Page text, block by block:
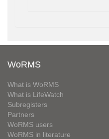
WoRMS
What is WoRMS
What is LifeWatch
Subregisters
Partners
WoRMS users
WoRMS in literature